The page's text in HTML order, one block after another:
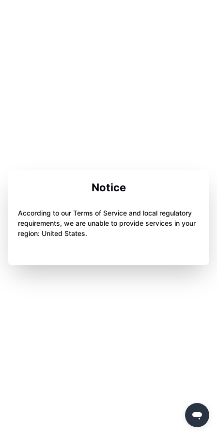
Notice
According to our Terms of Service and local regulatory
requirements, we are unable to provide services in your
region: United States.